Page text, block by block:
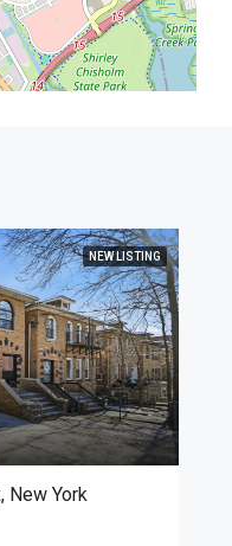
NEW LISTING
New York